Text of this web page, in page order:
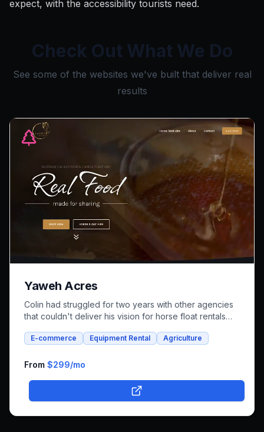
expect, with the accessibility tourists need.
Check Out What We Do
See some of the websites we've built that deliver real
results
Yaweh Acres
Colin had struggled for two years with other agencies
that couldn't deliver his vision for horse float rentals
integrated platform that combines both rental bookings
business online.
E-commerce Equipment Rental Agriculture
From $299/mo